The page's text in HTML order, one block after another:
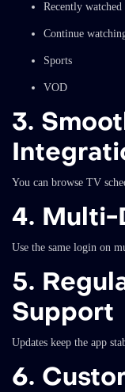
Recently watched
Continue
Sports
VOD
3.
You can browse TV
4. Multi-
Use the same login on
5.
Support
Updates keep the app
6.